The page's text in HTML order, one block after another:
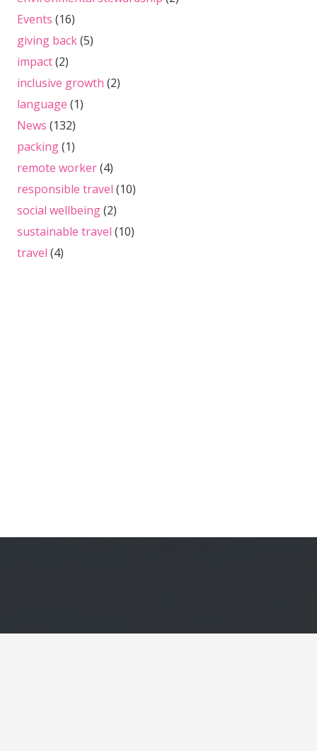
Events (16)
giving back(5)
impact(2)
inclusive growth (2)
language (1)
News (132)
packing(1)
remote worker(4)
responsible travel (10)
social wellbeing(2)
sustainable travel (10)
travel (4)